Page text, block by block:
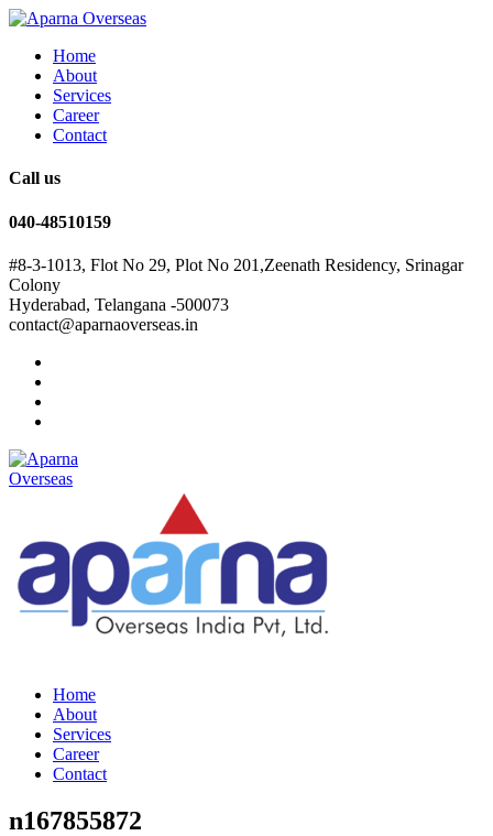
Home
About
Services
Career
Contact
Call us
040-48510159
#8-3-1013, Flot No 29, Plot No 201,Zeenath Residency, Srinagar
Colony
Hyderabad, Telangana -500073
contact@aparnaoverseas.in
Home
About
Services
Career
Contact
n167855872